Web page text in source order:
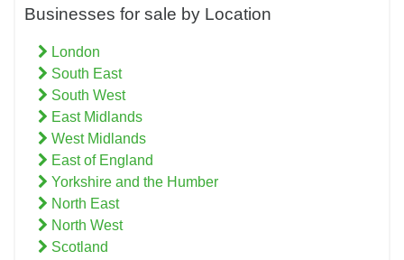
Businesses for sale by Location
London
South East
South West
East Midlands
West Midlands
East of England
Yorkshire and the Humber
North East
North West
Scotland